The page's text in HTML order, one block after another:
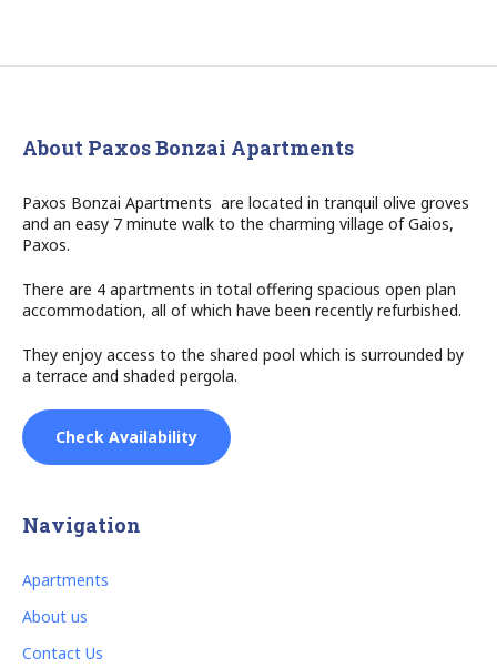
About Paxos Bonzai Apartments
Paxos Bonzai Apartments are located in tranquil olive groves
and an easy 7 minute walk to the charming village of Gaios,
Paxos.
There are 4 apartments in total offering spacious open plan
accommodation, all of which have been recently refurbished.
They enjoy access to the shared pool which is surrounded by
a terrace and shaded pergola.
Check Availability
Navigation
Apartments
About us
Contact Us